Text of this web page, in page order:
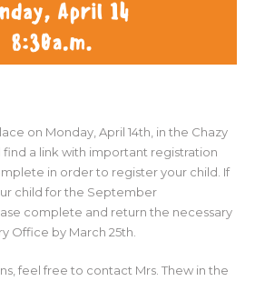
on Monday, April 14th, in the Chazy
find a link with important registration
in order to register your child. If
child for the September
complete and return the necessary
Office by March 25th.
feel free to contact Mrs. Thew in the